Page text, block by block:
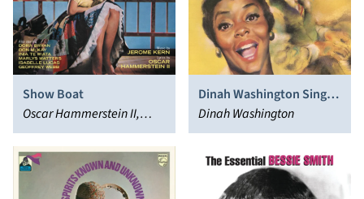
Show Boat
Oscar Hammerstein II,
Jerome Kern, P.G.
Wodehouse
Dinah Washington Sings
Fats Waller
Dinah Washington